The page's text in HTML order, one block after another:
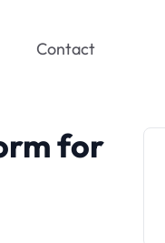
Contact
for